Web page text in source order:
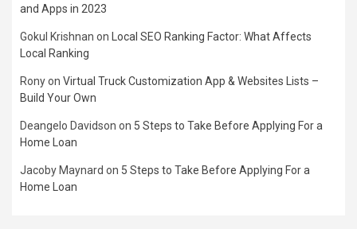
and Apps in 2023
Gokul Krishnan on
Local SEO Ranking Factor: What Affects
Local Ranking
Ronyon Virtual Truck Customization App & Websites Lists –
Build Your Own
Deangelo Davidson on 5 Steps to Take Before Applying For a
Home Loan
Jacoby Maynard on 5 Steps to Take Before Applying For a
Home Loan